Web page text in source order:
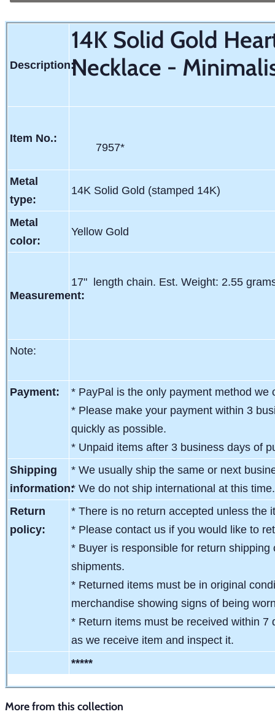
Description:
14K Solid Gold
Necklace -
Item No.:
7957*
Metal
type:
14K Solid Gold (stamped 14K)
Metal
color:
Yellow Gold
Measurement:
17" length chain. Est. Weight: 2.55
Note:
Payment:
* PayPal is the only payment method we
* Please make your payment within 3
quickly as possible.
* Unpaid items after 3 business days of
Shipping
information:
* We usually ship the same or next
* We do not ship international at this time.
Return
policy:
* There is no return accepted unless the
* Please contact us if you would like to
* Buyer is responsible for return
shipments.
* Returned items must be in original
merchandise showing signs of being
* Return items must be received within
as we receive item and inspect it.
*****
More from this collection